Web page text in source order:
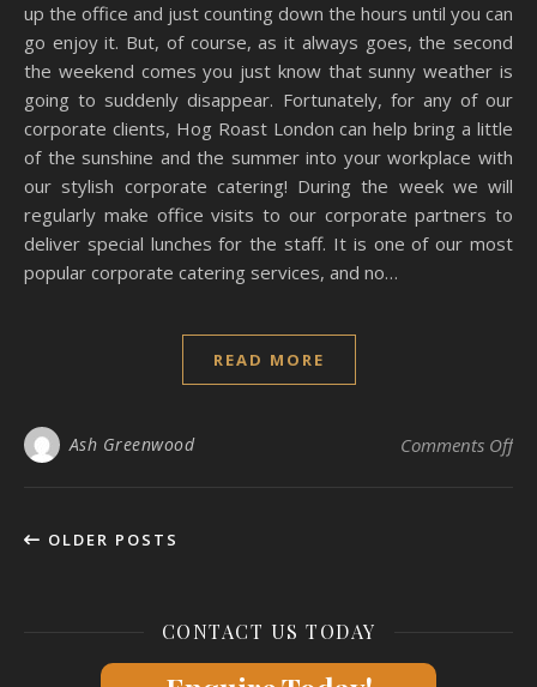
up the office and just counting down the hours until you can
go enjoy it. But, of course, as it always goes, the second
the weekend comes you just know that sunny weather is
going to suddenly disappear. Fortunately, for any of our
corporate clients, Hog Roast London can help bring a little
of the sunshine and the summer into your workplace with
our stylish corporate catering! During the week we will
regularly make office visits to our corporate partners to
deliver special lunches for the staff. It is one of our most
popular corporate catering services, and no…
READ MORE
Ash Greenwood Comments Offon
OLDER POSTS
CONTACT US TODAY